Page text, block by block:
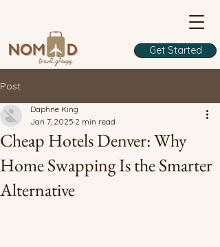
Get Started
Post
Cheap Hotels Denver: Why
Home Swapping Is the Smarter
Alternative
Daphne King
Jan 7, 2025 2 min read